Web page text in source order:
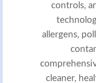
controls,
allergens,
cleaner,